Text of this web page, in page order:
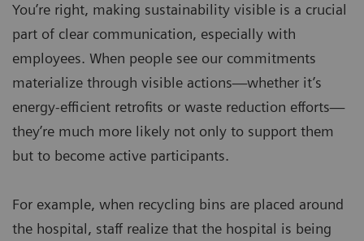
You’re right, making sustainability visible is a crucial
part of clear communication, especially with
employees. When people see our commitments
materialize through visible actions—whether it’s
energy-efficient retrofits or waste reduction efforts—
they’re much more likely not only to support them
but to become active participants.
For example, when recycling bins are placed around
the hospital, staff realize that the hospital is being